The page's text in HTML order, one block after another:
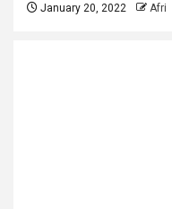
January 20, 2022 Afri